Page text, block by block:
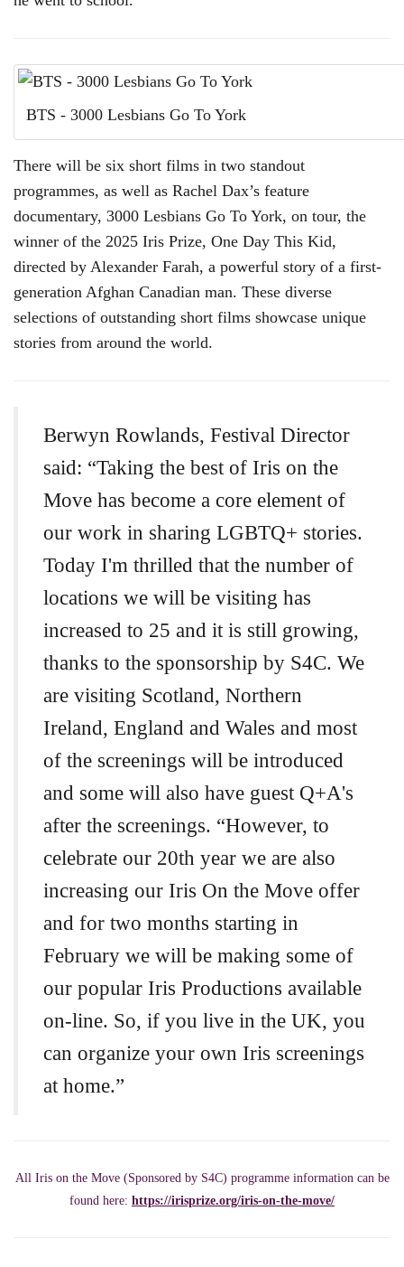
BTS - 3000 Lesbians Go To York
There will be six short films in two standout
programmes, as well as Rachel Dax’s feature
documentary, 3000 Lesbians Go To York, on tour, the
winner of the 2025 Iris Prize, One Day This Kid,
directed by Alexander Farah, a powerful story of a first-
generation Afghan Canadian man. These diverse
selections of outstanding short films showcase unique
stories from around the world.
Berwyn Rowlands, Festival Director
said: “Taking the best of Iris on the
Move has become a core element of
our work in sharing LGBTQ+ stories.
Today I'm thrilled that the number of
locations we will be visiting has
increased to 25 and it is still growing,
thanks to the sponsorship by S4C. We
are visiting Scotland, Northern
Ireland, England and Wales and most
of the screenings will be introduced
and some will also have guest Q+A's
after the screenings. “However, to
celebrate our 20th year we are also
increasing our Iris On the Move offer
and for two months starting in
February we will be making some of
our popular Iris Productions available
on-line. So, if you live in the UK, you
can organize your own Iris screenings
at home.”
All Iris on the Move (Sponsored by S4C) programme information can be
found here: https://irisprize.org/iris-on-the-move/